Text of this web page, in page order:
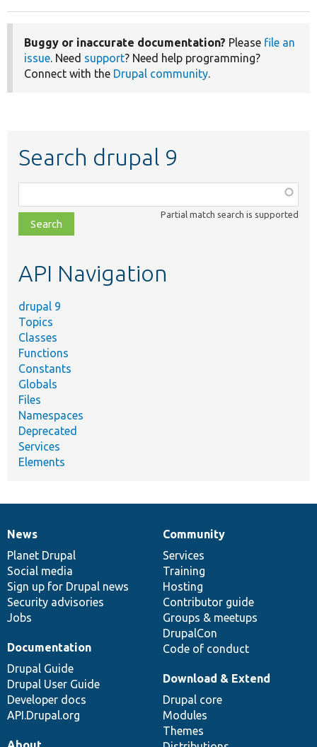
Buggy or inaccurate documentation? Please file an
issue. Need support? Need help programming?
Connect with the Drupal community.
Search drupal 9
class,
file,
topic,
Partial match search is supported
API Navigation
drupal 9
Topics
Classes
Functions
Constants
Globals
Files
Namespaces
Deprecated
Services
Elements
News
items
News
Planet Drupal
Social media
Sign up for Drupal news
Security advisories
Jobs
Our
community
Community
Services
Training
Hosting
Contributor guide
Groups & meetups
DrupalCon
Code of conduct
Documentation
Documentation
Drupal Guide
Drupal User Guide
Developer docs
API.Drupal.org
Drupal
code
base
Download & Extend
Drupal core
Modules
Themes
Governance
of
community